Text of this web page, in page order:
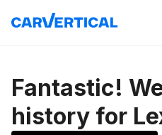
Fantastic!
history for